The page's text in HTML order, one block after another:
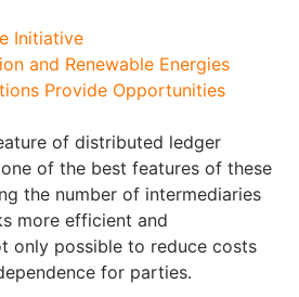
Initiative
and Renewable Energies
Provide Opportunities
of distributed ledger
of the best features of these
the number of intermediaries
more efficient and
only possible to reduce costs
for parties.